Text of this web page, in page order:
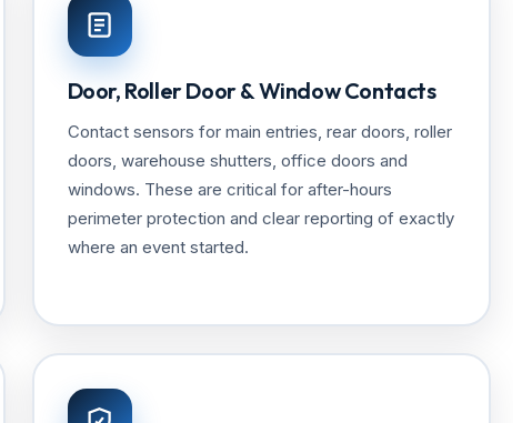
Door, Roller Door & Window Contacts
Contact sensors for main entries, rear doors, roller
doors, warehouse shutters, office doors and
windows. These are critical for after-hours
perimeter protection and clear reporting of exactly
where an event started.